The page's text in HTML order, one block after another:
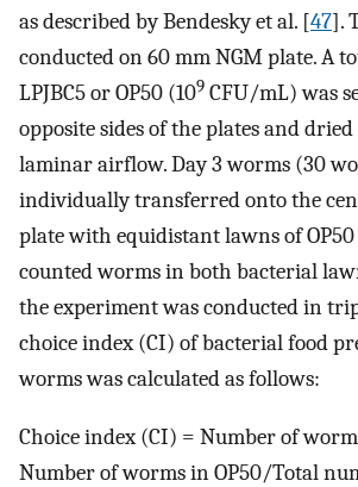
as described by Bendesky et al. [47].
conducted on 60 mm NGM plate. A
LPJBC5 or OP50 (109 CFU/mL) was
opposite sides of the plates and
laminar airflow. Day 3 worms (30
individually transferred onto the
plate with equidistant lawns of OP50
counted worms in both bacterial
the experiment was conducted in
choice index (CI) of bacterial food
worms was calculated as follows:
Choice index (CI) = Number of
Number of worms in OP50/Total